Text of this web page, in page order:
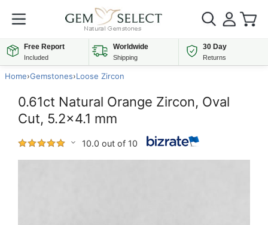
Free Report
Included
Worldwide
Shipping
30 Day
Returns
Home›Gemstones›Loose Zircon
0.61ct Natural Orange Zircon, Oval
Cut, 5.2x4.1 mm
10.0 out of 10